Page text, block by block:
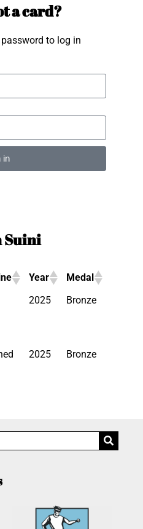
a card?
to log in
in
Suini
Year
Medal
2025 Bronze
2025 Bronze